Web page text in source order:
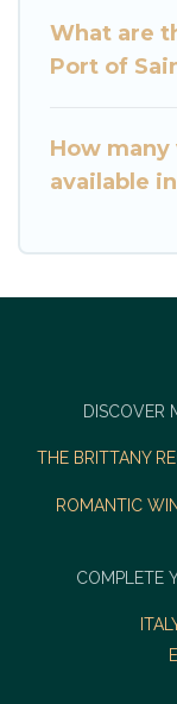
What are
Port of
How
available
DISCOVER
THE BRITTANY
ROMANTIC
COMPLETE